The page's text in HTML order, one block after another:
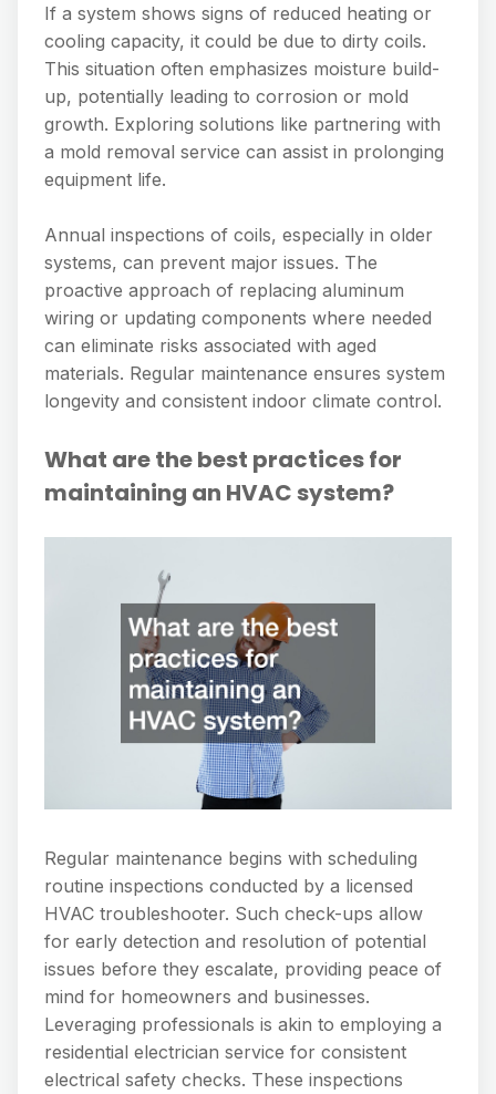
If a system shows signs of reduced heating or
cooling capacity, it could be due to dirty coils.
This situation often emphasizes moisture build-
up, potentially leading to corrosion or mold
growth. Exploring solutions like partnering with
a mold removal service can assist in prolonging
equipment life.
Annual inspections of coils, especially in older
systems, can prevent major issues. The
proactive approach of replacing aluminum
wiring or updating components where needed
can eliminate risks associated with aged
materials. Regular maintenance ensures system
longevity and consistent indoor climate control.
What are the best practices for
maintaining an HVAC system?
Regular maintenance begins with scheduling
routine inspections conducted by a licensed
HVAC troubleshooter. Such check-ups allow
for early detection and resolution of potential
issues before they escalate, providing peace of
mind for homeowners and businesses.
Leveraging professionals is akin to employing a
residential electrician service for consistent
electrical safety checks. These inspections